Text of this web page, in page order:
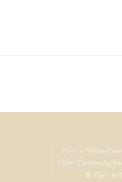
Farm at Willow
North Carolina
© Farm at